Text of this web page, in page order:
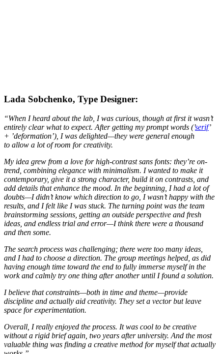
Lada Sobchenko, Type Designer:
“When I heard about the lab, I was curious, though at first it wasn’t
entirely clear what to expect. After getting my prompt words (’serif’
+ ’deformation’), I was delighted—they were general enough
to allow a lot of room for creativity.
My idea grew from a love for high-contrast sans fonts: they’re on-
trend, combining elegance with minimalism. I wanted to make it
contemporary, give it a strong character, build it on contrasts, and
add details that enhance the mood. In the beginning, I had a lot of
doubts—I didn’t know which direction to go, I wasn’t happy with the
results, and I felt like I was stuck. The turning point was the team
brainstorming sessions, getting an outside perspective and fresh
ideas, and endless trial and error—I think there were a thousand
and then some.
The search process was challenging; there were too many ideas,
and I had to choose a direction. The group meetings helped, as did
having enough time toward the end to fully immerse myself in the
work and calmly try one thing after another until I found a solution.
I believe that constraints—both in time and theme—provide
discipline and actually aid creativity. They set a vector but leave
space for experimentation.
Overall, I really enjoyed the process. It was cool to be creative
without a rigid brief again, two years after university. And the most
valuable thing was finding a creative method for myself that actually